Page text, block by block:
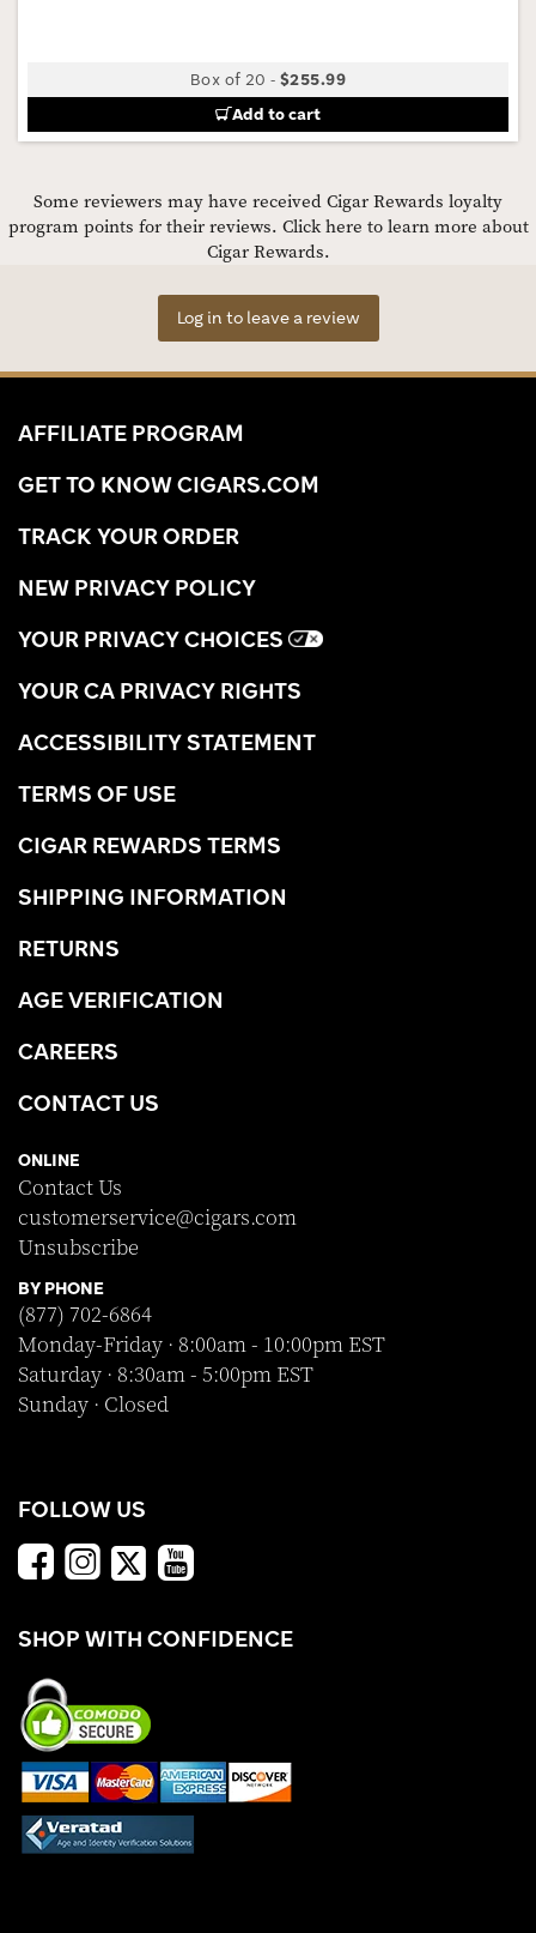
Box of 20 -$255.99
Add to cart
Some reviewers may have received Cigar Rewards loyalty
program points for their reviews. Click here to learn more about
Cigar Rewards.
Log in to leave a review
AFFILIATE PROGRAM
GET TO KNOW CIGARS.COM
TRACK YOUR ORDER
NEW PRIVACY POLICY
YOUR PRIVACY CHOICES
YOUR CA PRIVACY RIGHTS
ACCESSIBILITY STATEMENT
TERMS OF USE
CIGAR REWARDS TERMS
SHIPPING INFORMATION
RETURNS
AGE VERIFICATION
CAREERS
CONTACT US
ONLINE
Contact Us
customerservice@cigars.com
Unsubscribe
BY PHONE
(877) 702-6864
Monday-Friday · 8:00am - 10:00pm EST
Saturday · 8:30am - 5:00pm EST
Sunday · Closed
FOLLOW US
SHOP WITH CONFIDENCE